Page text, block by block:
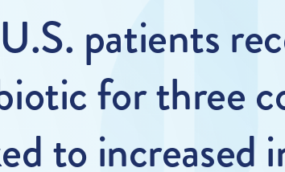
patients
for three
to increased